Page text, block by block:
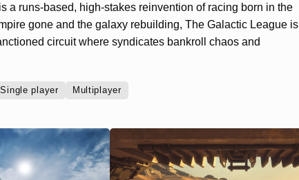
a runs-based, high-stakes reinvention of racing born in the
gone and the galaxy rebuilding, The Galactic League is
circuit where syndicates bankroll chaos and
Single player Multiplayer